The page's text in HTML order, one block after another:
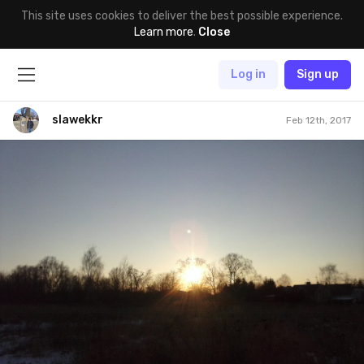
This site uses cookies to deliver the best possible experience.
Learn more. Close
Log in Sign up
slawekkr Feb 12th, 2017